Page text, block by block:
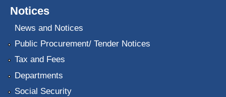
Notices
News and Notices
Public Procurement/ Tender Notices
Tax and Fees
Departments
Social Security